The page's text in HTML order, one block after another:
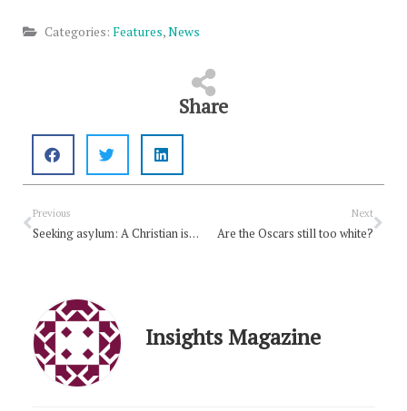
Categories: Features,News
Share
Prev
Previous
Seeking asylum: A Christian issue
Next
Are the Oscars still too white?
Insights Magazine